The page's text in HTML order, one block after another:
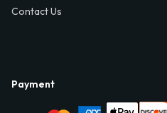
Contact Us
Payment